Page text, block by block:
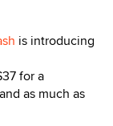
is introducing
for a
as much as